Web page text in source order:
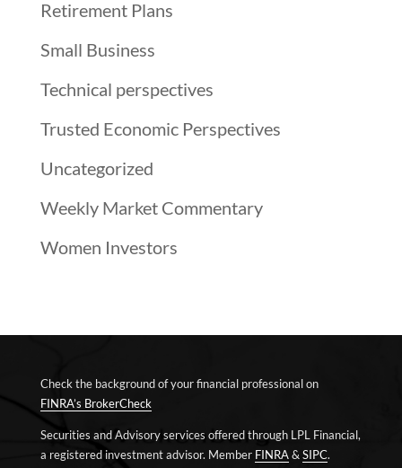
Retirement Plans
Small Business
Technical perspectives
Trusted Economic Perspectives
Uncategorized
Weekly Market Commentary
Women Investors
Check the background of your financial professional on
FINRA’s BrokerCheck
Securities and Advisory services offered through LPL Financial,
a registered investment advisor. Member FINRA&SIPC.